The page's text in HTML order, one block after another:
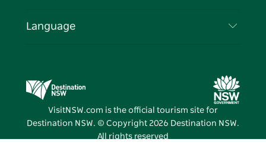
Events
Business in NSW
Destination NSW Media Centre
Vivid Sydney
Language
VisitNSW.com is the official tourism site for
Destination NSW. © Copyright 2026 Destination NSW.
All rights reserved